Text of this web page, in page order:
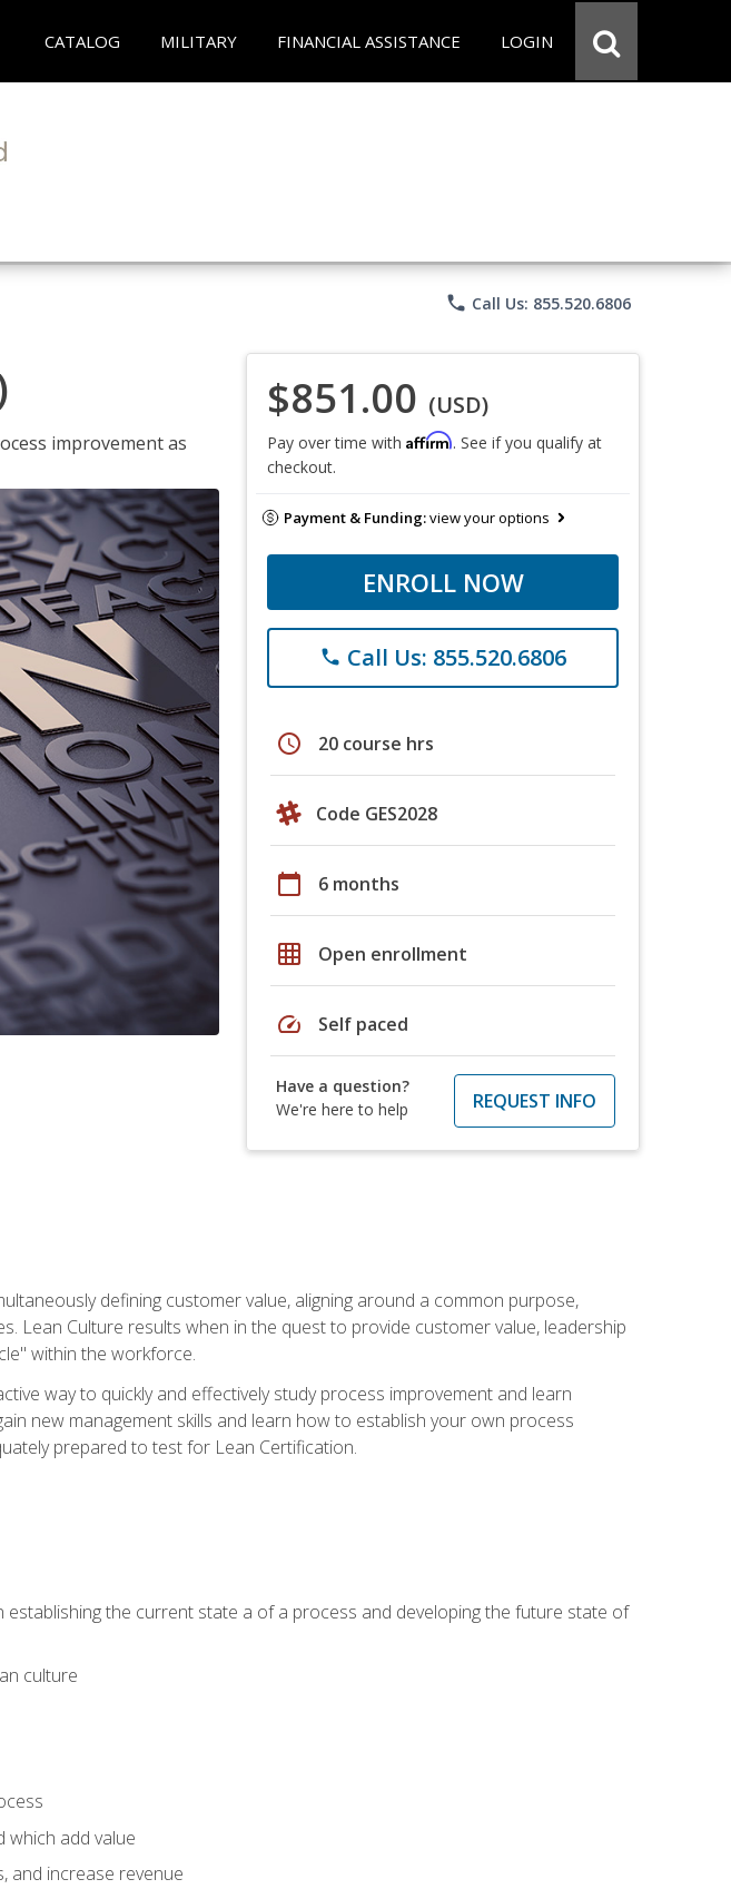
CATALOG MILITARY FINANCIAL ASSISTANCE LOGIN
phone Call Us: 855.520.6806
improvement as
$851.00 (USD)
Pay over time with Affirm. See if you qualify at
checkout.
Payment & Funding:view your options
ENROLL NOW
phone Call Us: 855.520.6806
schedule 20 course hrs
Code GES2028
calendar_today 6 months
grid_on Open enrollment
speed Self paced
Have a question?
We're here to help
REQUEST INFO
defining customer value, aligning around a common purpose,
Lean Culture results when in the quest to provide customer value, leadership
within the workforce.
way to quickly and effectively study process improvement and learn
new management skills and learn how to establish your own process
prepared to test for Lean Certification.
the current state a of a process and developing the future state of
culture
which add value
and increase revenue